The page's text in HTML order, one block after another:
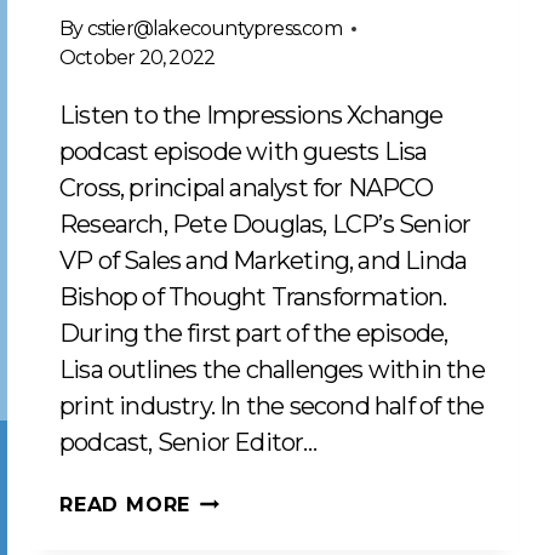
Bycstier@lakecountypress.com
October 20, 2022
Listen to the Impressions Xchange
podcast episode with guests Lisa
Cross, principal analyst for NAPCO
Research, Pete Douglas, LCP’s Senior
VP of Sales and Marketing, and Linda
Bishop of Thought Transformation.
During the first part of the episode,
Lisa outlines the challenges within the
print industry. In the second half of the
podcast, Senior Editor…
READ MORE RESPONDING